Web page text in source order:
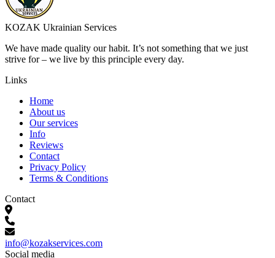
KOZAK Ukrainian Services
We have made quality our habit. It’s not something that we just
strive for – we live by this principle every day.
Links
Home
About us
Our services
Info
Reviews
Contact
Privacy Policy
Terms & Conditions
Contact
info@kozakservices.com
Social media